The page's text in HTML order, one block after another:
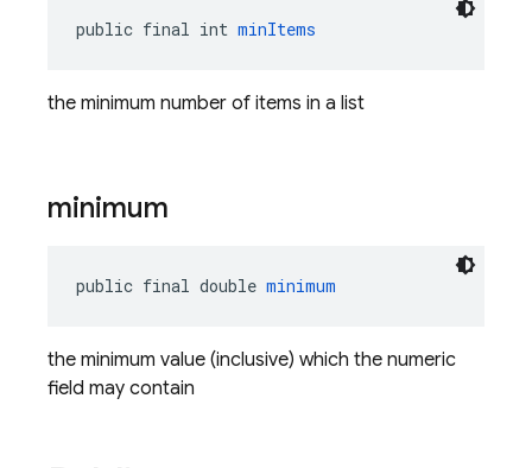
public final int minItems
the minimum number of items in a list
minimum
public final double minimum
the minimum value (inclusive) which the numeric
field may contain